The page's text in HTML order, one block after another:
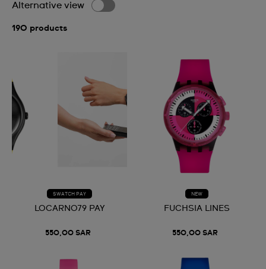
Alternative view
190 products
SWATCH PAY
LOCARNO79 PAY
550,00 SAR
NEW
FUCHSIA LINES
550,00 SAR